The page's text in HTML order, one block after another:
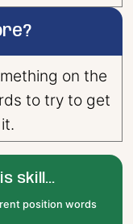
on the
to try to get
skill...
position words